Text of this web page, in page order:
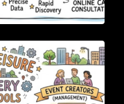
All-in-One Event
Tools